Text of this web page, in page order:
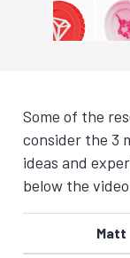
Some of the
consider the 3
ideas and
below the
Matt